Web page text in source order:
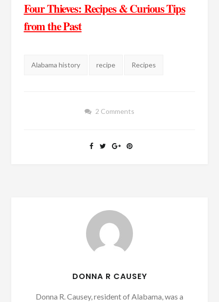
Four Thieves: Recipes & Curious Tips
from the Past
Tags:
Alabama history recipe Recipes
2 Comments
DONNA R CAUSEY
Donna R. Causey, resident of Alabama, was a